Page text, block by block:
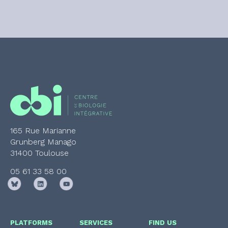
165 Rue Marianne
Grunberg Manago
31400 Toulouse
05 61 33 58 00
PLATFORMS SERVICES FIND US